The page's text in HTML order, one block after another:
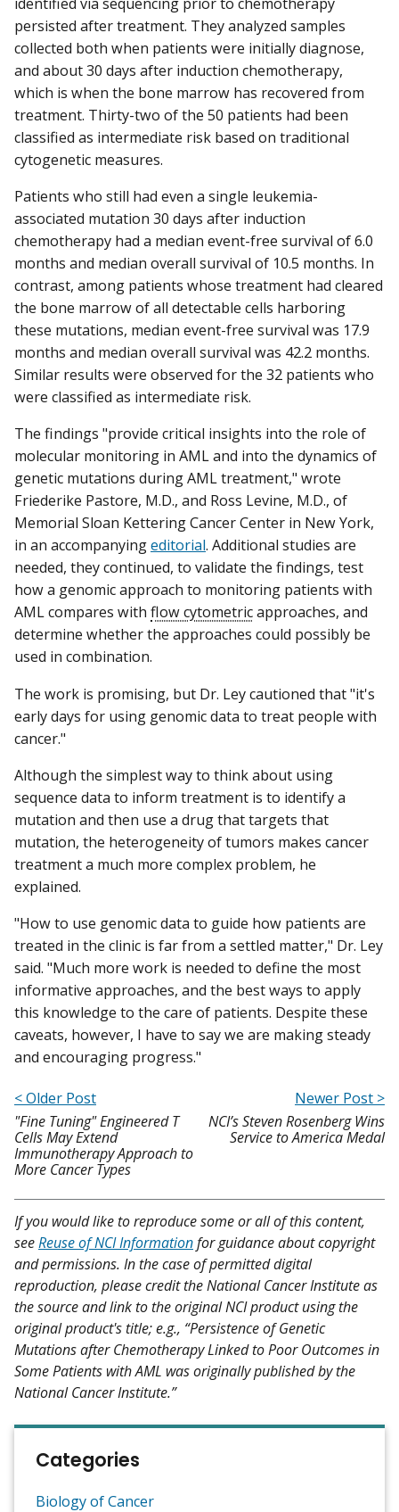
persisted after treatment. They analyzed samples
collected both when patients were initially diagnose,
and about 30 days after induction chemotherapy,
which is when the bone marrow has recovered from
treatment. Thirty-two of the 50 patients had been
classified as intermediate risk based on traditional
cytogenetic measures.
Patients who still had even a single leukemia-
associated mutation 30 days after induction
chemotherapy had a median event-free survival of 6.0
months and median overall survival of 10.5 months. In
contrast, among patients whose treatment had cleared
the bone marrow of all detectable cells harboring
these mutations, median event-free survival was 17.9
months and median overall survival was 42.2 months.
Similar results were observed for the 32 patients who
were classified as intermediate risk.
The findings "provide critical insights into the role of
molecular monitoring in AML and into the dynamics of
genetic mutations during AML treatment," wrote
Friederike Pastore, M.D., and Ross Levine, M.D., of
Memorial Sloan Kettering Cancer Center in New York,
in an accompanyingeditorial. Additional studies are
needed, they continued, to validate the findings, test
how a genomic approach to monitoring patients with
AML compares with flow cytometricapproaches, and
determine whether the approaches could possibly be
used in combination.
The work is promising, but Dr. Ley cautioned that "it's
early days for using genomic data to treat people with
cancer."
Although the simplest way to think about using
sequence data to inform treatment is to identify a
mutation and then use a drug that targets that
mutation, the heterogeneity of tumors makes cancer
treatment a much more complex problem, he
explained.
"How to use genomic data to guide how patients are
treated in the clinic is far from a settled matter," Dr. Ley
said. "Much more work is needed to define the most
informative approaches, and the best ways to apply
this knowledge to the care of patients. Despite these
caveats, however, I have to say we are making steady
and encouraging progress."
< Older Post
"Fine Tuning" Engineered T
Cells May Extend
Immunotherapy Approach to
More Cancer Types
Newer Post >
NCI’s Steven Rosenberg Wins
Service to America Medal
If you would like to reproduce some or all of this content,
seeReuse of NCI Informationfor guidance about copyright
and permissions. In the case of permitted digital
reproduction, please credit the National Cancer Institute as
the source and link to the original NCI product using the
original product's title; e.g., “Persistence of Genetic
Mutations after Chemotherapy Linked to Poor Outcomes in
Some Patients with AML was originally published by the
National Cancer Institute.”
Categories
Biology of Cancer